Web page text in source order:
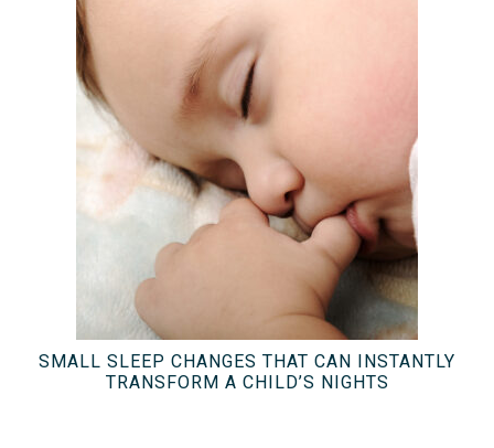
SMALL SLEEP CHANGES THAT CAN INSTANTLY
TRANSFORM A CHILD’S NIGHTS